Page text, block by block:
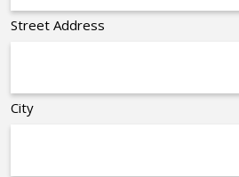
Street Address
City